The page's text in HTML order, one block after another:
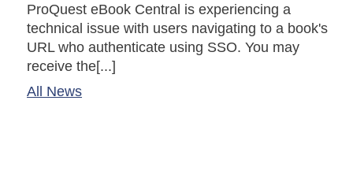
ProQuest eBook Central is experiencing a
technical issue with users navigating to a book's
URL who authenticate using SSO. You may
receive the[...]
All News